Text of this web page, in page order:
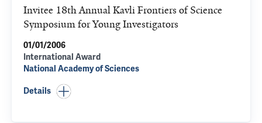
Invitee 18th Annual Kavli Frontiers of Science
Symposium for Young Investigators
01/01/2006
International Award
National Academy of Sciences
Details